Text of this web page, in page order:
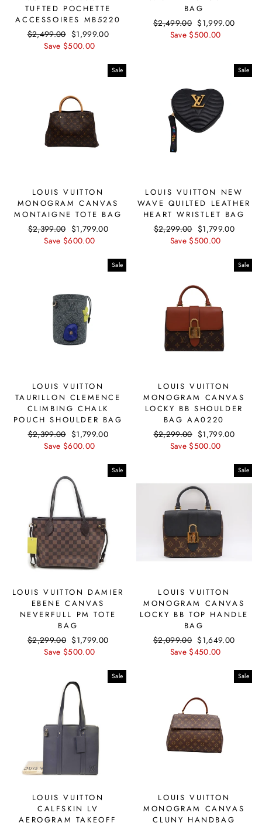
TUFTED POCHETTE
ACCESSOIRES MB5220
Regular
price
$2,499.00 Sale
price
$1,999.00
Save $500.00
BAG
Regular
price
$2,499.00 Sale
price
$1,999.00
Save $500.00
Sale
LOUIS VUITTON
MONOGRAM CANVAS
MONTAIGNE TOTE BAG
Regular
price
$2,399.00 Sale
price
$1,799.00
Save $600.00
Sale
LOUIS VUITTON NEW
WAVE QUILTED LEATHER
HEART WRISTLET BAG
Regular
price
$2,299.00 Sale
price
$1,799.00
Save $500.00
Sale
LOUIS VUITTON
TAURILLON CLEMENCE
CLIMBING CHALK
POUCH SHOULDER BAG
Regular
price
$2,399.00 Sale
price
$1,799.00
Save $600.00
Sale
LOUIS VUITTON
MONOGRAM CANVAS
LOCKY BB SHOULDER
BAG AA0220
Regular
price
$2,299.00 Sale
price
$1,799.00
Save $500.00
Sale
LOUIS VUITTON DAMIER
EBENE CANVAS
NEVERFULL PM TOTE
BAG
Regular
price
$2,299.00 Sale
price
$1,799.00
Save $500.00
Sale
LOUIS VUITTON
MONOGRAM CANVAS
LOCKY BB TOP HANDLE
BAG
Regular
price
$2,099.00 Sale
price
$1,649.00
Save $450.00
Sale
LOUIS VUITTON
CALFSKIN LV
AEROGRAM TAKEOFF
Sale
LOUIS VUITTON
MONOGRAM CANVAS
CLUNY HANDBAG